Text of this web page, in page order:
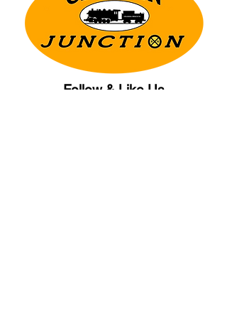
Follow & Like Us